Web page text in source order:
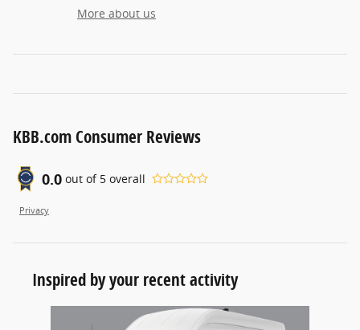
More about us
KBB.com Consumer Reviews
0.0 out of 5 overall
Privacy
Inspired by your recent activity